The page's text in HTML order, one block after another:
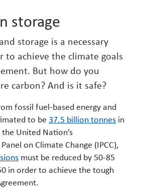
storage
storage is a necessary
to achieve the climate goals
But how do you
carbon? And is it safe?
fossil fuel-based energy and
to be 37.5 billion tonnes in
United Nation’s
on Climate Change (IPCC),
must be reduced by 50-85
in order to achieve the tough